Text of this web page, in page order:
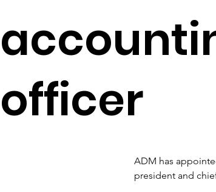
officer
ADM has
president and